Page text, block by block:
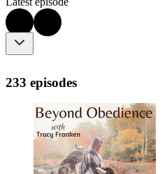
233 episodes